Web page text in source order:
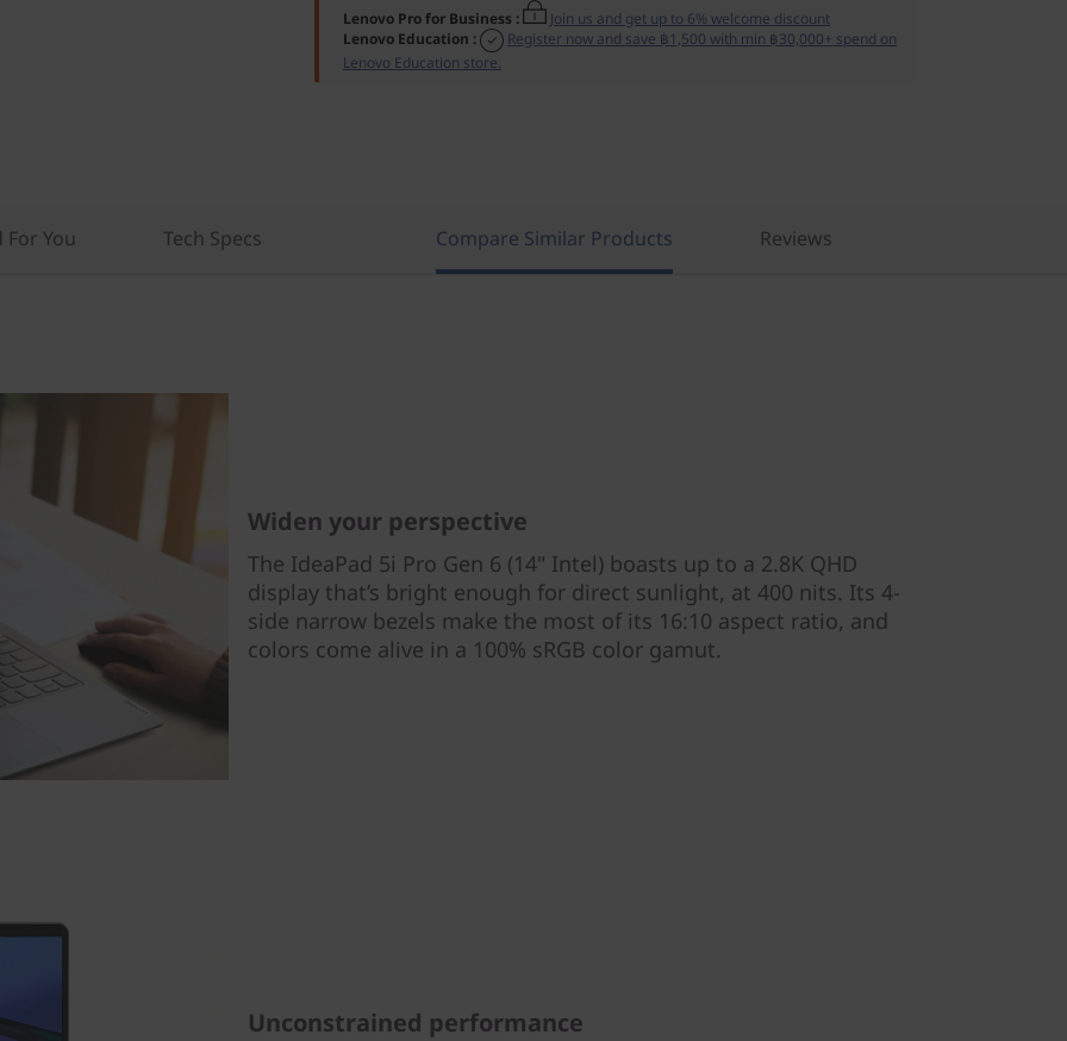
Lenovo Pro for Business :
Join us and get up to 6% welcome discount
Lenovo Education :
Register now and save ฿1,500 with min ฿30,000+ spend on
Lenovo Education store.
You Tech Specs Compare Similar Products Reviews
Widen your perspective
The IdeaPad 5i Pro Gen 6 (14" Intel) boasts up to a 2.8K QHD
display that’s bright enough for direct sunlight, at 400 nits. Its 4-
side narrow bezels make the most of its 16:10 aspect ratio, and
colors come alive in a 100% sRGB color gamut.
Unconstrained performance